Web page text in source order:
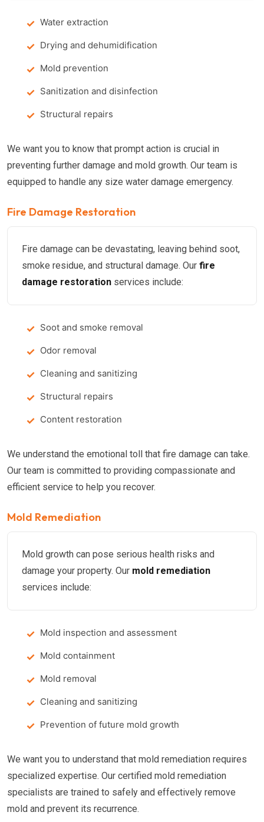
Water extraction
Drying and dehumidification
Mold prevention
Sanitization and disinfection
Structural repairs
We want you to know that prompt action is crucial in
preventing further damage and mold growth. Our team is
equipped to handle any size water damage emergency.
Fire Damage Restoration
Fire damage can be devastating, leaving behind soot,
smoke residue, and structural damage. Our fire
damage restoration services include:
Soot and smoke removal
Odor removal
Cleaning and sanitizing
Structural repairs
Content restoration
We understand the emotional toll that fire damage can take.
Our team is committed to providing compassionate and
efficient service to help you recover.
Mold Remediation
Mold growth can pose serious health risks and
damage your property. Our mold remediation
services include:
Mold inspection and assessment
Mold containment
Mold removal
Cleaning and sanitizing
Prevention of future mold growth
We want you to understand that mold remediation requires
specialized expertise. Our certified mold remediation
specialists are trained to safely and effectively remove
mold and prevent its recurrence.